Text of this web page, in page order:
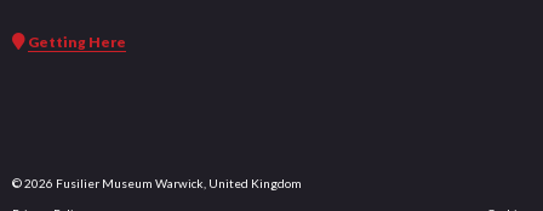
Getting Here
© 2026 Fusilier Museum Warwick, United Kingdom